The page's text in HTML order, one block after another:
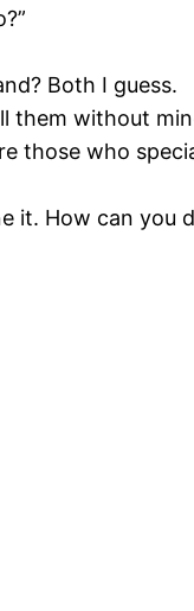
Both I guess.
them without
those who
it. How can you